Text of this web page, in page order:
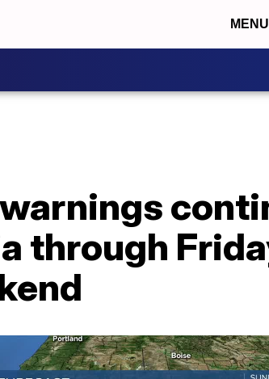
MENU
through